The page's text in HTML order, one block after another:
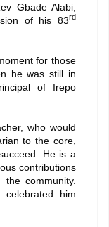
Gbade Alabi,
of his 83rd
for those
he was still in
of Irepo
who would
to the core,
He is a
contributions
community.
him